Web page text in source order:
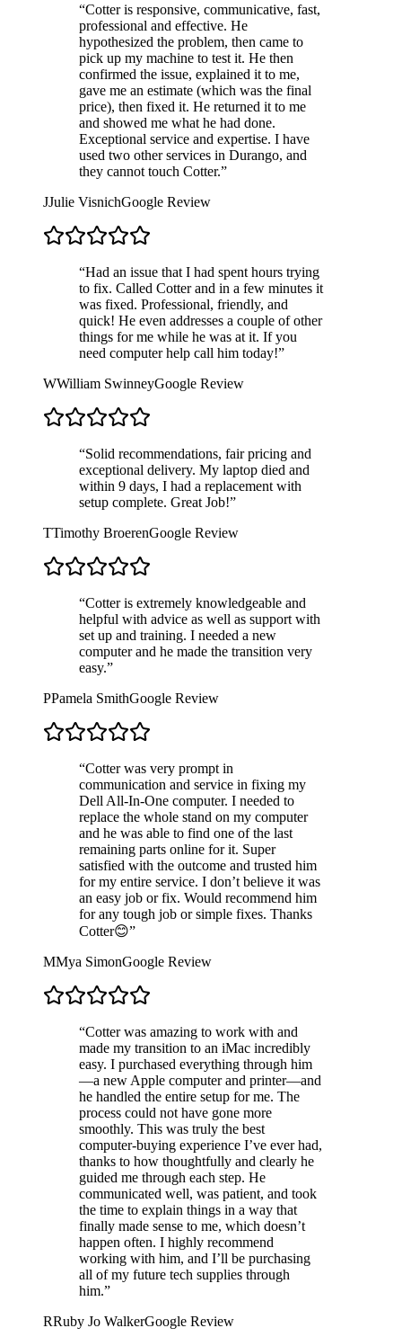
“Cotter is responsive, communicative, fast,
professional and effective. He
hypothesized the problem, then came to
pick up my machine to test it. He then
confirmed the issue, explained it to me,
gave me an estimate (which was the final
price), then fixed it. He returned it to me
and showed me what he had done.
Exceptional service and expertise. I have
used two other services in Durango, and
they cannot touch Cotter.”
JJulie VisnichGoogle Review
“Had an issue that I had spent hours trying
to fix. Called Cotter and in a few minutes it
was fixed. Professional, friendly, and
quick! He even addresses a couple of other
things for me while he was at it. If you
need computer help call him today!”
WWilliam SwinneyGoogle Review
“Solid recommendations, fair pricing and
exceptional delivery. My laptop died and
within 9 days, I had a replacement with
setup complete. Great Job!”
TTimothy BroerenGoogle Review
“Cotter is extremely knowledgeable and
helpful with advice as well as support with
set up and training. I needed a new
computer and he made the transition very
easy.”
PPamela SmithGoogle Review
“Cotter was very prompt in
communication and service in fixing my
Dell All-In-One computer. I needed to
replace the whole stand on my computer
and he was able to find one of the last
remaining parts online for it. Super
satisfied with the outcome and trusted him
for my entire service. I don’t believe it was
an easy job or fix. Would recommend him
for any tough job or simple fixes. Thanks
Cotter😊”
MMya SimonGoogle Review
“Cotter was amazing to work with and
made my transition to an iMac incredibly
easy. I purchased everything through him
—a new Apple computer and printer—and
he handled the entire setup for me. The
process could not have gone more
smoothly. This was truly the best
computer-buying experience I’ve ever had,
thanks to how thoughtfully and clearly he
guided me through each step. He
communicated well, was patient, and took
the time to explain things in a way that
finally made sense to me, which doesn’t
happen often. I highly recommend
working with him, and I’ll be purchasing
all of my future tech supplies through
him.”
RRuby Jo WalkerGoogle Review